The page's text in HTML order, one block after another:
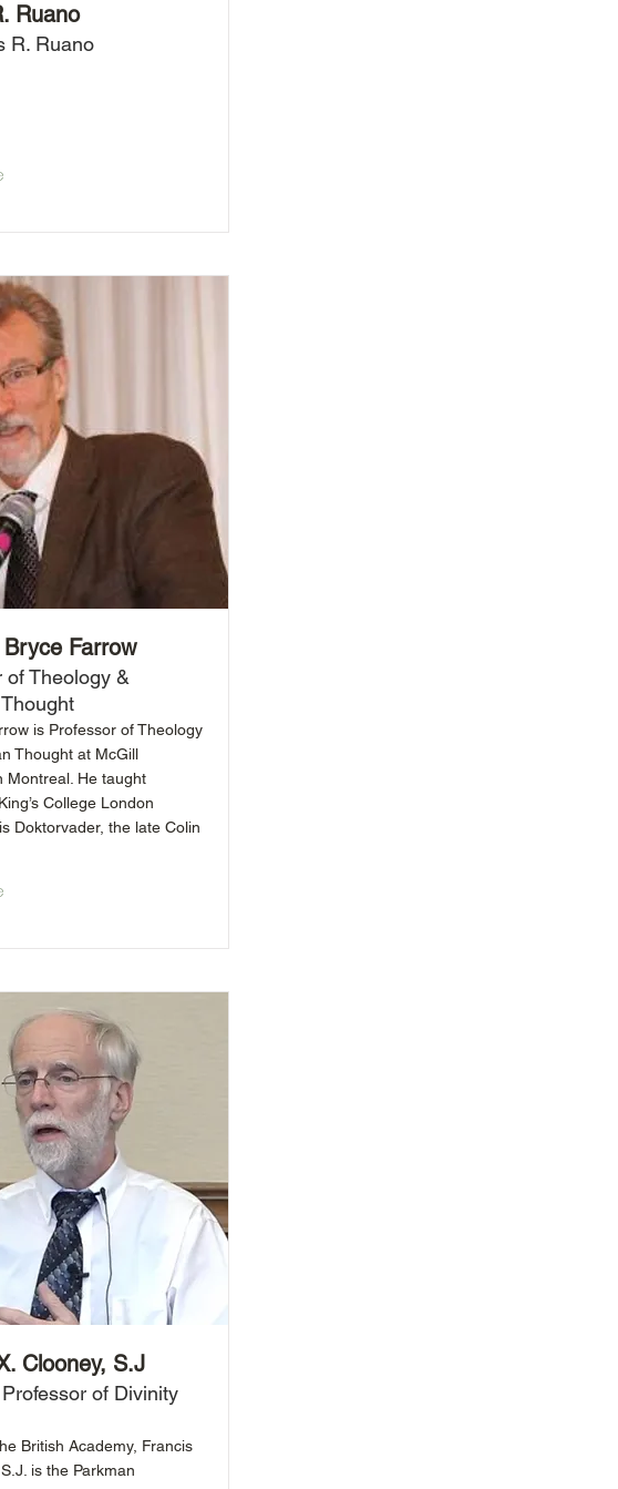
Ruano
R. Ruano
Bryce Farrow
of Theology &
is Professor of Theology
Thought at McGill
Montreal. He taught
College London
Doktorvader, the late Colin
Clooney, S.J
of Divinity
British Academy, Francis
is the Parkman